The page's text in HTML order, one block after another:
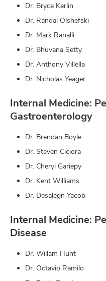
Dr. Bryce Kerlin
Dr. Randal Olshefski
Dr. Mark Ranalli
Dr. Bhuvana Setty
Dr. Anthony Villella
Dr. Nicholas Yeager
Internal Medicine:
Gastroenterology
Dr. Brendan Boyle
Dr. Steven Ciciora
Dr. Cheryl Gariepy
Dr. Kent Williams
Dr. Desalegn Yacob
Internal Medicine:
Disease
Dr. Willam Hunt
Dr. Octavio Ramilo